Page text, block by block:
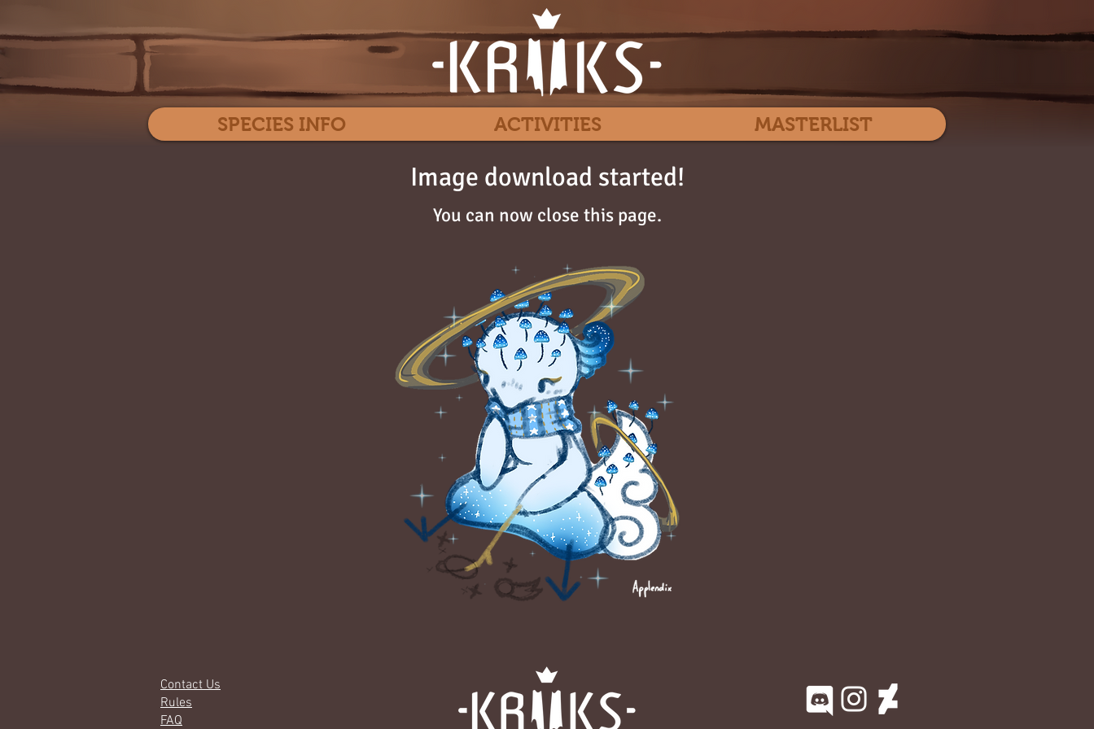
Image download started!
You can now close this page.
SPECIES INFO ACTIVITIES MASTERLIST
Contact Us
Rules
FAQ